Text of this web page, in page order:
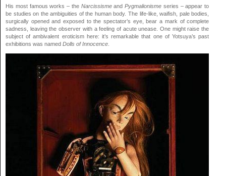
His most famous works – theNarcissismeandPygmalionisme series – appear to
be studies on the ambiguities of the human body. The life-like, waifish, pale bodies,
surgically opened and exposed to the spectator’s eye, bear a mark of complete
sadness, leaving the observer with a feeling of acute unease. One might raise the
subject of ambivalent eroticism here: it’s remarkable that one of Yotsuya’s past
exhibitions was named Dolls of Innocence